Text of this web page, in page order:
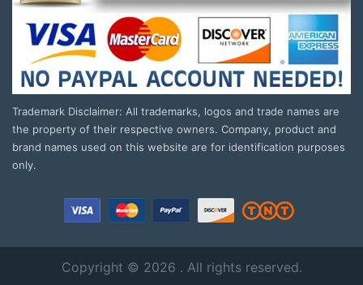
Trademark Disclaimer: All trademarks, logos and trade names are
the property of their respective owners. Company, product and
brand names used on this website are for identification purposes
only.
Copyright © 2026 . All rights reserved.